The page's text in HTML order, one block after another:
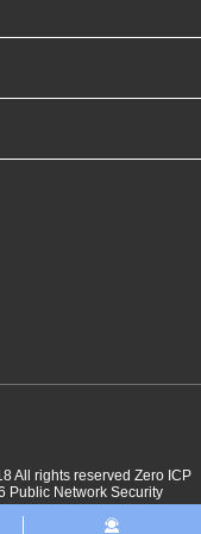
All rights reserved Zero ICP
Public Network Security